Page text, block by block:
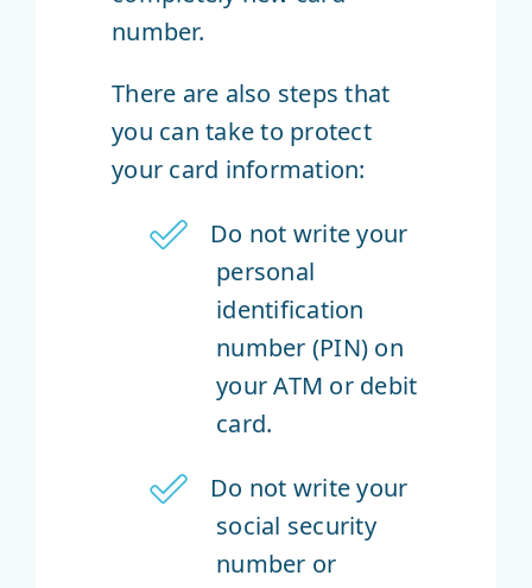
number.
There are also steps that
you can take to protect
your card information:
Do not write your
personal
identification
number (PIN) on
your ATM or debit
card.
Do not write your
social security
number or